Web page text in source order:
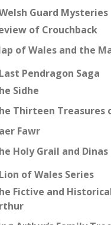
Guard Mysteries
of Crouchback
of Wales and the
Pendragon Saga
Sidhe
Thirteen Treasures
Fawr
Holy Grail and Dinas
of Wales Series
Fictive and